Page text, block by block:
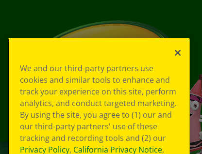
We and our third-party partners use
cookies and similar tools to enhance and
track your experience on this site, perform
analytics, and conduct targeted marketing.
By using the site, you agree to (1) our and
our third-party partners' use of these
tracking and recording tools and (2) our
Privacy Policy, California Privacy Notice,